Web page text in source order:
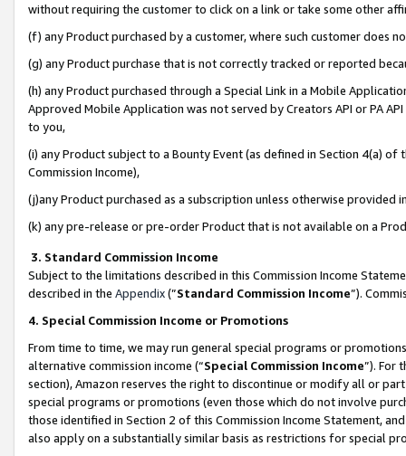
without requiring the customer to click on a link or take some other
(f) any Product purchased by a customer, where such customer does
(g) any Product purchase that is not correctly tracked or reported
(h) any Product purchased through a Special Link in a Mobile
Approved Mobile Application was not served by Creators API or PA
to you,
(i) any Product subject to a Bounty Event (as defined in Section 4(a)
Commission Income),
(j)any Product purchased as a subscription unless otherwise provided
(k) any pre-release or pre-order Product that is not available on a
3. Standard Commission Income
Subject to the limitations described in this Commission Income
described in the Appendix(”Standard Commission Income”).
4. Special Commission Income or Promotions
From time to time, we may run general special programs or
alternative commission income (“Special Commission Income”). For
section), Amazon reserves the right to discontinue or modify all or
special programs or promotions (even those which do not involve
those identified in Section 2 of this Commission Income Statement,
also apply on a substantially similar basis as restrictions for special